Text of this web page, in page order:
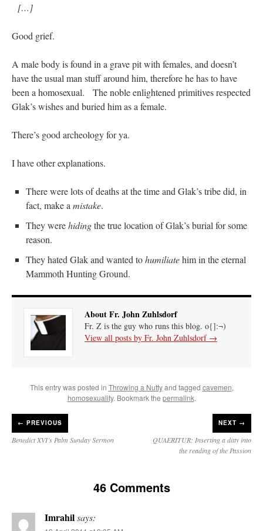
[…]
Good grief.
A male body is found in a grave pit with females, and doesn’t
have the usual man stuff around him, therefore he has to have
been a homosexual. The noble enlightened primitives respected
Glak’s wishes and buried him as a female.
There’s good archeology for ya.
I have other explanations.
There were lots of deaths at the time and Glak’s tribe did, in
fact, make a mistake.
They werehidingthe true location of Glak’s burial for some
reason.
They hated Glak and wanted tohumiliatehim in the eternal
Mammoth Hunting Ground.
About Fr. John Zuhlsdorf
Fr. Z is the guy who runs this blog. o{]:¬)
View all posts by Fr. John Zuhlsdorf →
This entry was posted in Throwing a Nuttyand tagged cavemen,
homosexuality. Bookmark the permalink.
← PREVIOUS
Benedict XVI’s Palm Sunday Sermon
NEXT →
QUAERITUR: Inserting a ditty into
the reading of the Passion
46 Comments
Imrahilsays: